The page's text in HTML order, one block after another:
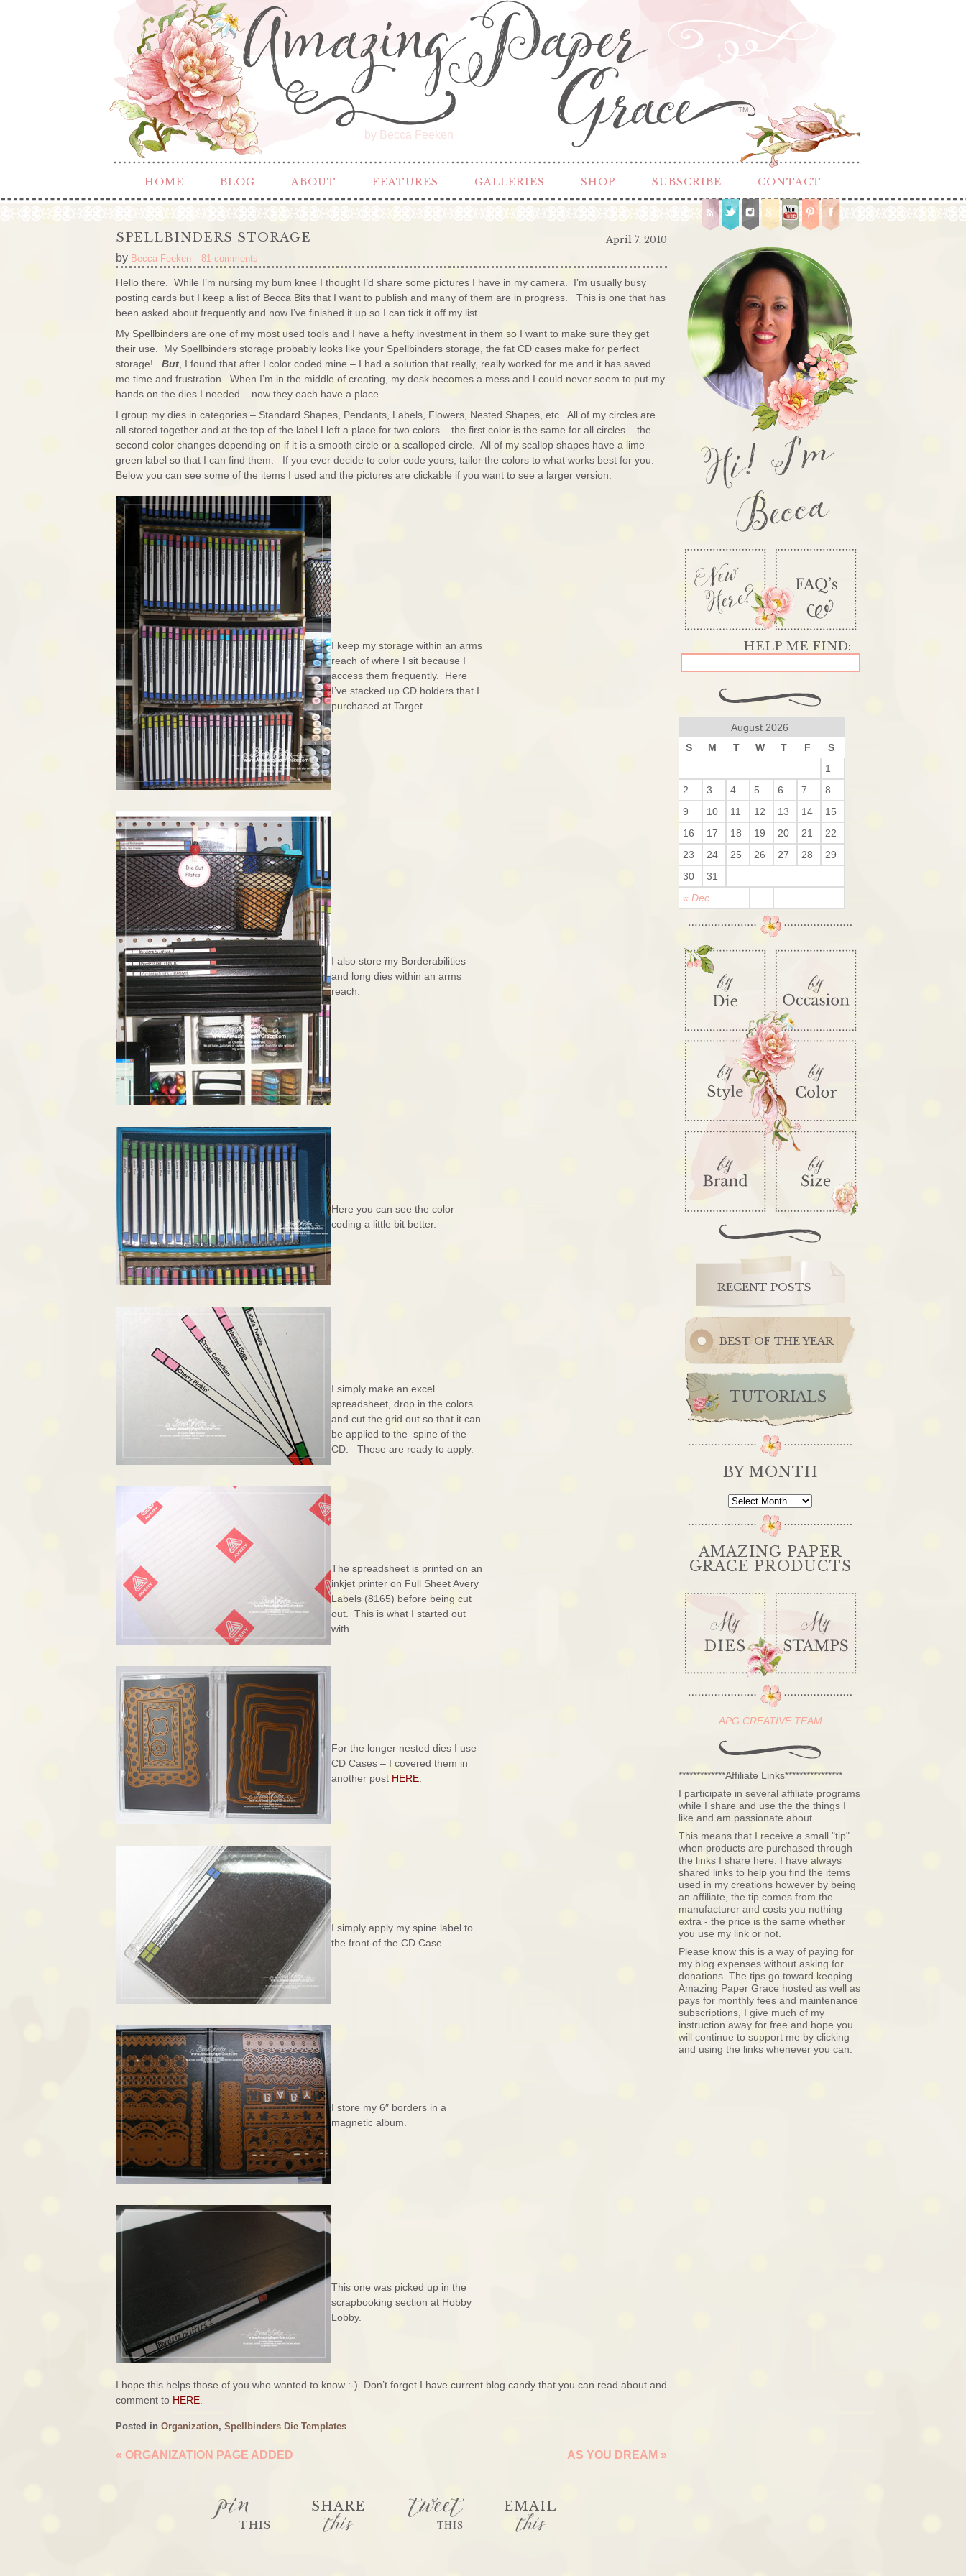
by Becca Feeken
TM
HOME BLOG ABOUT FEATURES GALLERIES SHOP SUBSCRIBE CONTACT
April 7, 2010
SPELLBINDERS STORAGE
by Becca Feeken 81 comments
Hello there. While I’m nursing my bum knee I thought I’d share some pictures I have in my camera. I’m usually busy
posting cards but I keep a list of Becca Bits that I want to publish and many of them are in progress. This is one that has
been asked about frequently and now I’ve finished it up so I can tick it off my list.
My Spellbinders are one of my most used tools and I have a hefty investment in them so I want to make sure they get
their use. My Spellbinders storage probably looks like your Spellbinders storage, the fat CD cases make for perfect
storage! But , I found that after I color coded mine – I had a solution that really, really worked for me and it has saved
me time and frustration. When I’m in the middle of creating, my desk becomes a mess and I could never seem to put my
hands on the dies I needed – now they each have a place.
I group my dies in categories – Standard Shapes, Pendants, Labels, Flowers, Nested Shapes, etc. All of my circles are
all stored together and at the top of the label I left a place for two colors – the first color is the same for all circles – the
second color changes depending on if it is a smooth circle or a scalloped circle. All of my scallop shapes have a lime
green label so that I can find them. If you ever decide to color code yours, tailor the colors to what works best for you.
Below you can see some of the items I used and the pictures are clickable if you want to see a larger version.
I keep my storage within an arms
reach of where I sit because I
access them frequently. Here
I’ve stacked up CD holders that I
purchased at Target.
I also store my Borderabilities
and long dies within an arms
reach.
Here you can see the color
coding a little bit better.
I simply make an excel
spreadsheet, drop in the colors
and cut the grid out so that it can
be applied to the spine of the
CD. These are ready to apply.
The spreadsheet is printed on an
inkjet printer on Full Sheet Avery
Labels (8165) before being cut
out. This is what I started out
with.
For the longer nested dies I use
CD Cases – I covered them in
another post HERE
I simply apply my spine label to
the front of the CD Case.
I store my 6″ borders in a
magnetic album.
This one was picked up in the
scrapbooking section at Hobby
Lobby.
I hope this helps those of you who wanted to know :-) Don’t forget I have current blog candy that you can read about and
comment to HERE
Posted in Organization, Spellbinders Die Templates
« ORGANIZATION PAGE ADDED AS YOU DREAM »
pinTHIS
SHARE
this tweet
THIS
EMAIL
this
Hi! I'm
Becca
August 2026
S
M T W T F S
« Dec
1
2
3 4 5 6 7
8
9
10 11 12 13 14
15
16
17 18 19 20 21
22
23
24 25 26 27 28
29
30
31
RECENT POSTS
BEST OF THE YEAR
TUTORIALS
BY MONTH
By
AMAZING PAPER
GRACE PRODUCTS
APG CREATIVE TEAM
*************Affiliate Links****************
I participate in several affiliate programs
while I share and use the the things I
like and am passionate about.
This means that I receive a small "tip"
when products are purchased through
the links I share here. I have always
shared links to help you find the items
used in my creations however by being
an affiliate, the tip comes from the
manufacturer and costs you nothing
extra - the price is the same whether
you use my link or not.
Please know this is a way of paying for
my blog expenses without asking for
donations. The tips go toward keeping
Amazing Paper Grace hosted as well as
pays for monthly fees and maintenance
subscriptions, I give much of my
instruction away for free and hope you
will continue to support me by clicking
and using the links whenever you can.